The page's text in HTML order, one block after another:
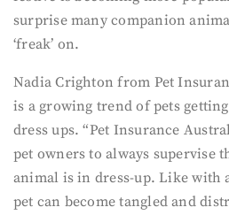
surprise many companion
‘freak’ on.
Nadia Crighton from Pet
is a growing trend of pets
dress ups. “Pet Insurance
pet owners to always supervise
animal is in dress-up. Like with
pet can become tangled and